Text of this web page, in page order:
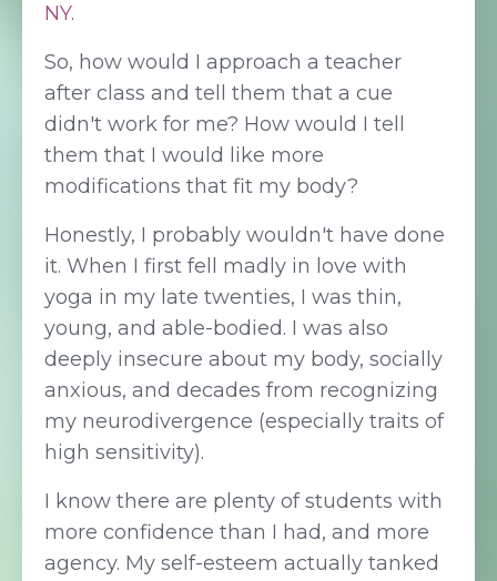
NY.
So, how would I approach a teacher
after class and tell them that a cue
didn't work for me? How would I tell
them that I would like more
modifications that fit my body?
Honestly, I probably wouldn't have done
it. When I first fell madly in love with
yoga in my late twenties, I was thin,
young, and able-bodied. I was also
deeply insecure about my body, socially
anxious, and decades from recognizing
my neurodivergence (especially traits of
high sensitivity).
I know there are plenty of students with
more confidence than I had, and more
agency. My self-esteem actually tanked